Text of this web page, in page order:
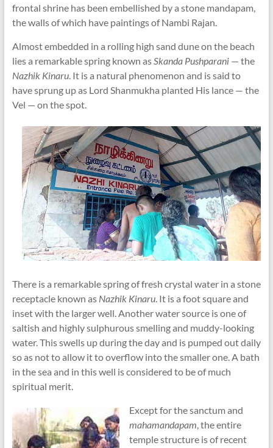
frontal shrine has been embellished by a stone mandapam,
the walls of which have paintings of Nambi Rajan.
Almost embedded in a rolling high sand dune on the beach
lies a remarkable spring known asSkanda Pushparani— the
Nazhik Kinaru. It is a natural phenomenon and is said to
have sprung up as Lord Shanmukha planted His lance — the
Vel — on the spot.
There is a remarkable spring of fresh crystal water in a stone
receptacle known as Nazhik Kinaru. It is a foot square and
inset with the larger well. Another water source is one of
saltish and highly sulphurous smelling and muddy-looking
water. This swells up during the day and is pumped out daily
so as not to allow it to overflow into the smaller one. A bath
in the sea and in this well is considered to be of much
spiritual merit.
Except for the sanctum and
mahamandapam, the entire
temple structure is of recent